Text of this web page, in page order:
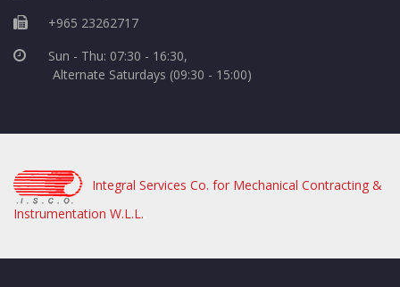
+965 23262717
Sun - Thu: 07:30 - 16:30,
Alternate Saturdays (09:30 - 15:00)
Integral Services Co. for Mechanical Contracting &
Instrumentation W.L.L.